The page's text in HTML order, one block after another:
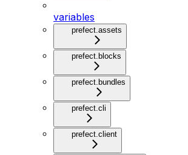
variables
prefect.assets
prefect.blocks
prefect.bundles
prefect.cli
prefect.client